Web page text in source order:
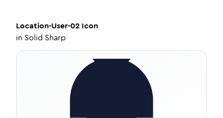
Location-User-02 Icon
in Solid Sharp